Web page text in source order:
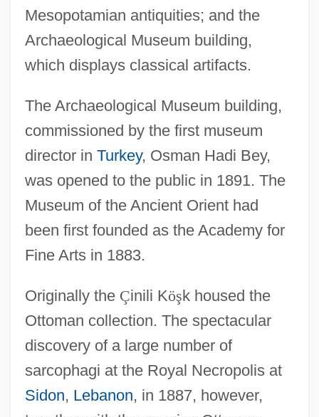
Mesopotamian antiquities; and the
Archaeological Museum building,
which displays classical artifacts.
The Archaeological Museum building,
commissioned by the first museum
director in Turkey, Osman Hadi Bey,
was opened to the public in 1891. The
Museum of the Ancient Orient had
been first founded as the Academy for
Fine Arts in 1883.
Originally the Çinili Köşk housed the
Ottoman collection. The spectacular
discovery of a large number of
sarcophagi at the Royal Necropolis at
Sidon, Lebanon, in 1887, however,